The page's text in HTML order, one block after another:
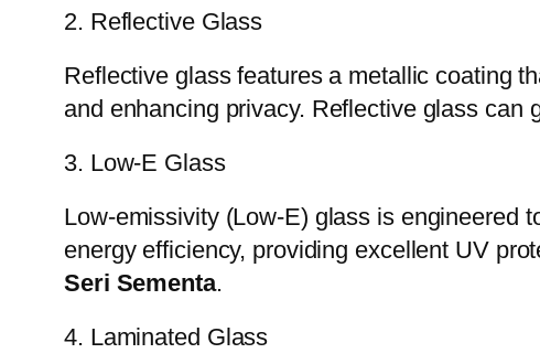
2. Reflective Glass
Reflective glass features a metallic coating
and enhancing privacy. Reflective glass can
3. Low-E Glass
Low-emissivity (Low-E) glass is engineered
energy efficiency, providing excellent UV
Seri Sementa.
4. Laminated Glass